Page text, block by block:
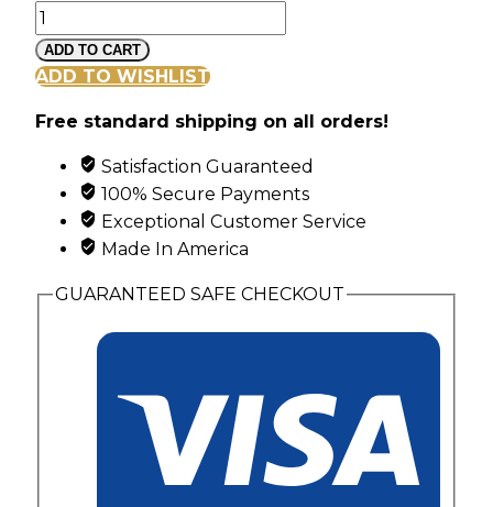
Landstroms
Black
Hills
link
Bracelet
Leaves
quantity
ADD TO CART
ADD TO WISHLIST
Free standard shipping on all orders!
Satisfaction Guaranteed
100% Secure Payments
Exceptional Customer Service
Made In America
GUARANTEED SAFE CHECKOUT